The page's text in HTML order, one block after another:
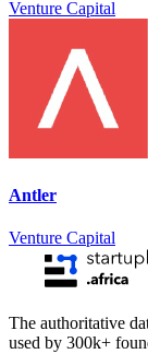
Venture Capital
Antler
Venture Capital
The authoritative
used by 300k+